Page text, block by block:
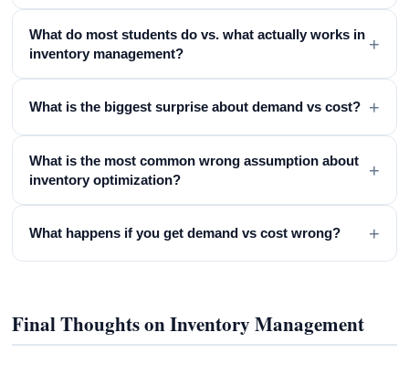
What do most students do vs. what actually works in
inventory management?
+
What is the biggest surprise about demand vs cost? +
What is the most common wrong assumption about
inventory optimization?
+
What happens if you get demand vs cost wrong? +
Final Thoughts on Inventory Management